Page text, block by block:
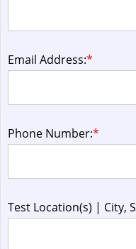
Email Address:*
Phone Number:*
Test Location(s) | City,